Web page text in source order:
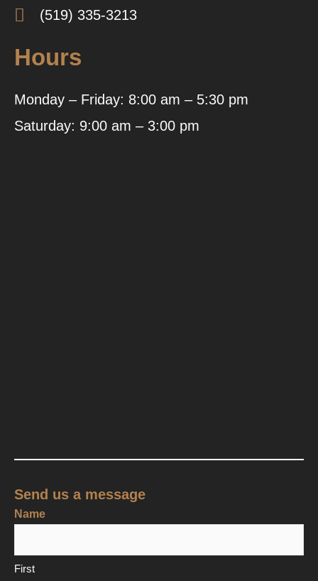
(519) 335-3213
Hours
Monday – Friday: 8:00 am – 5:30 pm
Saturday: 9:00 am – 3:00 pm
Send us a message
Name
First